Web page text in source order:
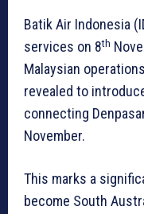
Batik Air Indonesia
services on 8th
Malaysian
revealed to
connecting
November.
This marks a
become South